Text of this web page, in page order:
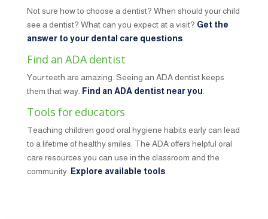
Not sure how to choose a dentist? When should your child
see a dentist? What can you expect at a visit? Get the
answer to your dental care questions.
Find an ADA dentist
Your teeth are amazing. Seeing an ADA dentist keeps
them that way. Find an ADA dentist near you
Tools for educators
Teaching children good oral hygiene habits early can lead
to a lifetime of healthy smiles. The ADA offers helpful oral
care resources you can use in the classroom and the
community. Explore available tools.